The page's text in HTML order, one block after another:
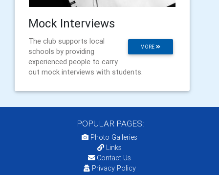
Mock Interviews
MORE
The club supports local
schools by providing
experienced people to carry
out mock interviews with students.
POPULAR PAGES:
Photo Galleries
Links
Contact Us
Privacy Policy